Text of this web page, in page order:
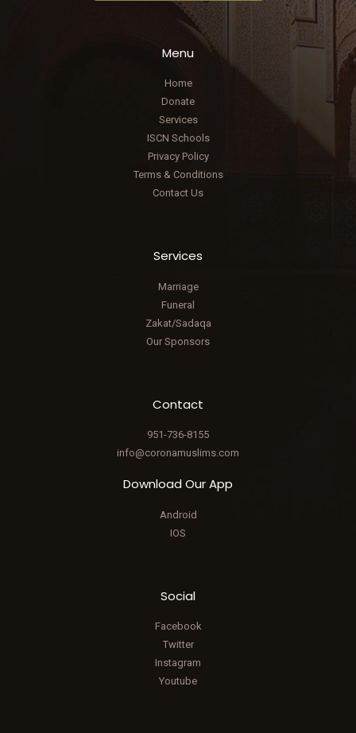
Menu
Home
Donate
Services
ISCN Schools
Privacy Policy
Terms & Conditions
Contact Us
Services
Marriage
Funeral
Zakat/Sadaqa
Our Sponsors
Contact
951-736-8155
info@coronamuslims.com
Download Our App
Android
IOS
Social
Facebook
Twitter
Instagram
Youtube